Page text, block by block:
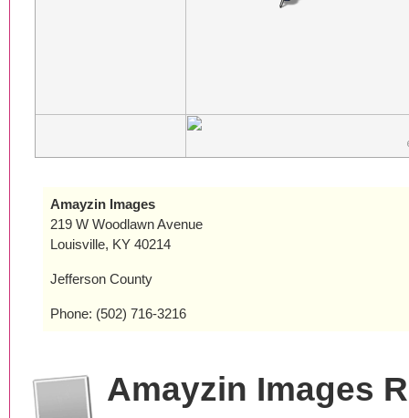
Amayzin Images
219 W Woodlawn Avenue
Louisville, KY 40214
Jefferson County
Phone: (502) 716-3216
Amayzin Images